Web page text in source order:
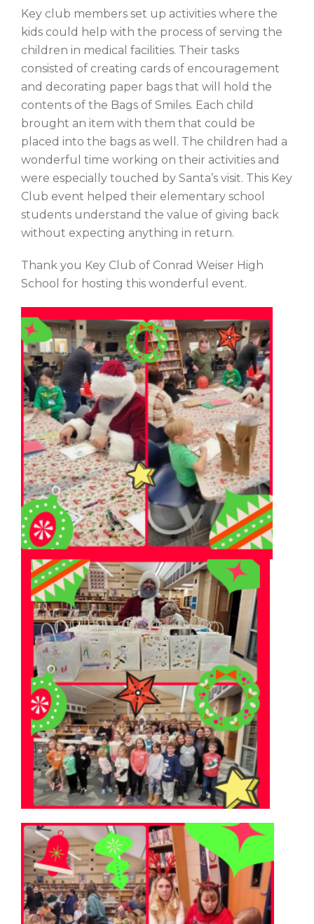
Key club members set up activities where the
kids could help with the process of serving the
children in medical facilities. Their tasks
consisted of creating cards of encouragement
and decorating paper bags that will hold the
contents of the Bags of Smiles. Each child
brought an item with them that could be
placed into the bags as well. The children had a
wonderful time working on their activities and
were especially touched by Santa’s visit. This Key
Club event helped their elementary school
students understand the value of giving back
without expecting anything in return.
Thank you Key Club of Conrad Weiser High
School for hosting this wonderful event.